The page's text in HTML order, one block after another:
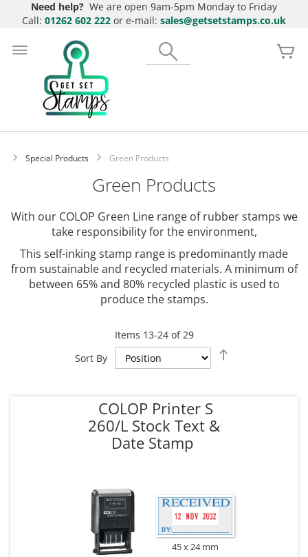
Need help? We are open 9am-5pm Monday to Friday
Call: 01262 602 222 or e-mail: sales@getsetstamps.co.uk
to
Content
Special Products Green Products
Green Products
With our COLOP Green Line range of rubber stamps we
take responsibility for the environment,
This self-inking stamp range is predominantly made
from sustainable and recycled materials. A minimum of
between 65% and 80% recycled plastic is used to
produce the stamps.
Items 13-24of29
Sort By
COLOP Printer S
260/L Stock Text &
Date Stamp
45 x 24 mm